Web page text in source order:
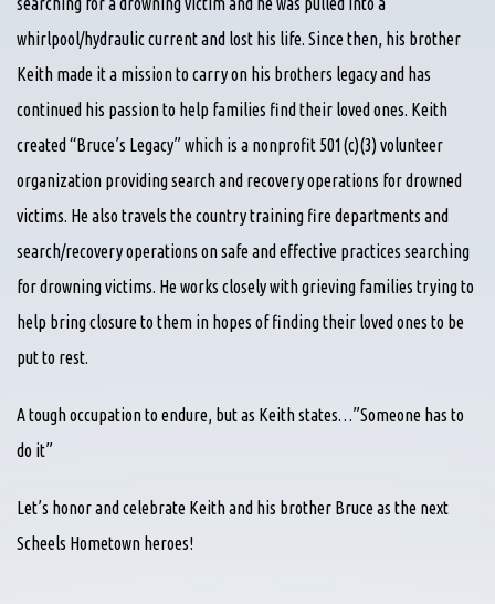
whirlpool/hydraulic current and lost his life. Since then, his brother
Keith made it a mission to carry on his brothers legacy and has
continued his passion to help families find their loved ones. Keith
created “Bruce’s Legacy” which is a nonprofit 501(c)(3) volunteer
organization providing search and recovery operations for drowned
victims. He also travels the country training fire departments and
search/recovery operations on safe and effective practices searching
for drowning victims. He works closely with grieving families trying to
help bring closure to them in hopes of finding their loved ones to be
put to rest.
A tough occupation to endure, but as Keith states…”Someone has to
do it”
Let’s honor and celebrate Keith and his brother Bruce as the next
Scheels Hometown heroes!